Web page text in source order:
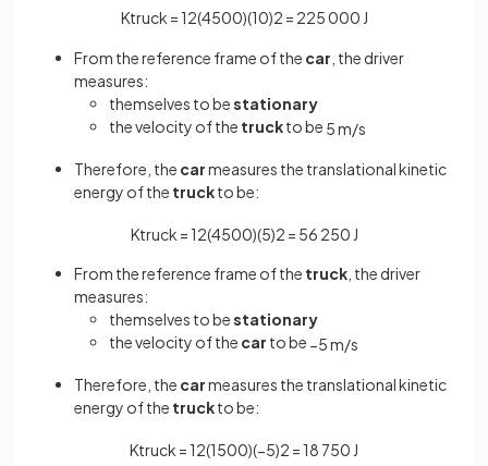
Ktruck = 12(4500)(10)2 = 225000 J
From the reference frame of the car , the driver
measures:
themselves to bestationary
the velocity of the truckto be 5m/s
Therefore, the carmeasures the translational kinetic
energy of the truckto be:
Ktruck = 12(4500)(5)2 = 56 250 J
From the reference frame of the truck , the driver
measures:
themselves to bestationary
the velocity of the car to be −5m/s
Therefore, the carmeasures the translational kinetic
energy of the truckto be:
Ktruck = 12(1500)(−5)2 = 18 750 J